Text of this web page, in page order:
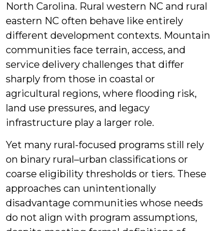
North Carolina. Rural western NC and rural
eastern NC often behave like entirely
different development contexts. Mountain
communities face terrain, access, and
service delivery challenges that differ
sharply from those in coastal or
agricultural regions, where flooding risk,
land use pressures, and legacy
infrastructure play a larger role.
Yet many rural-focused programs still rely
on binary rural–urban classifications or
coarse eligibility thresholds or tiers. These
approaches can unintentionally
disadvantage communities whose needs
do not align with program assumptions,